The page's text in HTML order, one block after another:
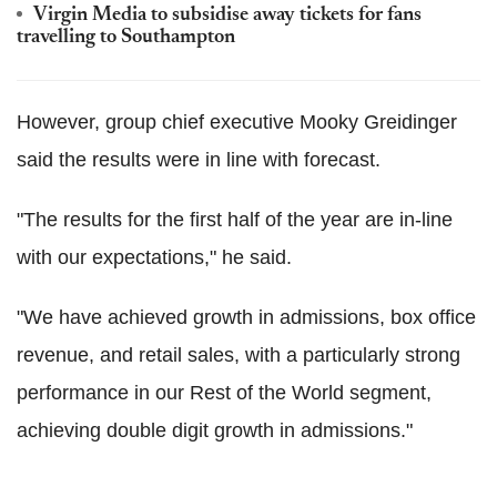
Virgin Media to subsidise away tickets for fans
travelling to Southampton
However, group chief executive Mooky Greidinger
said the results were in line with forecast.
"The results for the first half of the year are in-line
with our expectations," he said.
"We have achieved growth in admissions, box office
revenue, and retail sales, with a particularly strong
performance in our Rest of the World segment,
achieving double digit growth in admissions."